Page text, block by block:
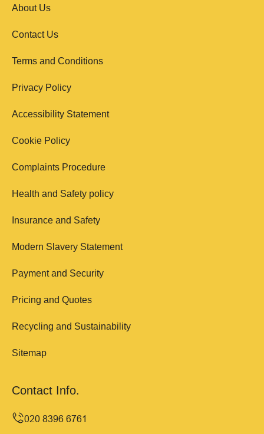
About Us
Contact Us
Terms and Conditions
Privacy Policy
Accessibility Statement
Cookie Policy
Complaints Procedure
Health and Safety policy
Insurance and Safety
Modern Slavery Statement
Payment and Security
Pricing and Quotes
Recycling and Sustainability
Sitemap
Contact Info.